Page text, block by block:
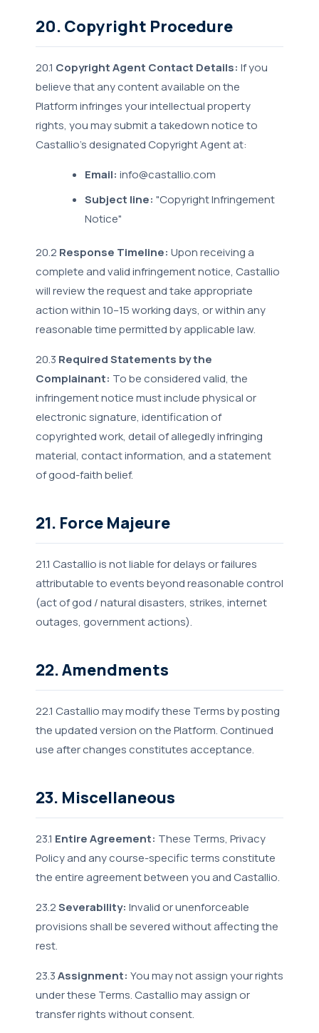
20. Copyright Procedure
20.1 Copyright Agent Contact Details: If you
believe that any content available on the
Platform infringes your intellectual property
rights, you may submit a takedown notice to
Castallio's designated Copyright Agent at:
Email: info@castallio.com
Subject line: "Copyright Infringement
Notice"
20.2 Response Timeline: Upon receiving a
complete and valid infringement notice, Castallio
will review the request and take appropriate
action within 10–15 working days, or within any
reasonable time permitted by applicable law.
20.3 Required Statements by the
Complainant: To be considered valid, the
infringement notice must include physical or
electronic signature, identification of
copyrighted work, detail of allegedly infringing
material, contact information, and a statement
of good-faith belief.
21. Force Majeure
21.1 Castallio is not liable for delays or failures
attributable to events beyond reasonable control
(act of god / natural disasters, strikes, internet
outages, government actions).
22. Amendments
22.1 Castallio may modify these Terms by posting
the updated version on the Platform. Continued
use after changes constitutes acceptance.
23. Miscellaneous
23.1 Entire Agreement: These Terms, Privacy
Policy and any course-specific terms constitute
the entire agreement between you and Castallio.
23.2Severability: Invalid or unenforceable
provisions shall be severed without affecting the
rest.
23.3Assignment: You may not assign your rights
under these Terms. Castallio may assign or
transfer rights without consent.